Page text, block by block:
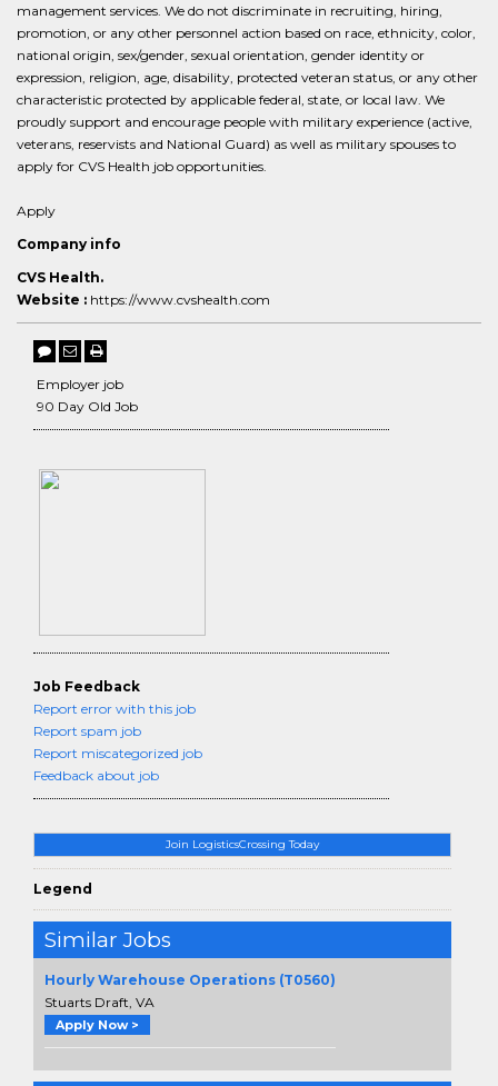
Join LogisticsCrossing Today
Legend
Similar Jobs
Hourly Warehouse Operations (T0560)
Stuarts Draft, VA
Apply Now >
management services. We do not discriminate in recruiting, hiring,
promotion, or any other personnel action based on race, ethnicity, color,
national origin, sex/gender, sexual orientation, gender identity or
expression, religion, age, disability, protected veteran status, or any other
characteristic protected by applicable federal, state, or local law. We
proudly support and encourage people with military experience (active,
veterans, reservists and National Guard) as well as military spouses to
apply for CVS Health job opportunities.
Apply
Company info
CVS Health.
Website : https://www.cvshealth.com
Employer job
90 Day Old Job
Job Feedback
Report error with this job
Report spam job
Report miscategorized job
Feedback about job